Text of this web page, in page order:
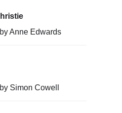
Anne Edwards
Simon Cowell